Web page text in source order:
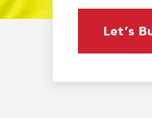
Let’s